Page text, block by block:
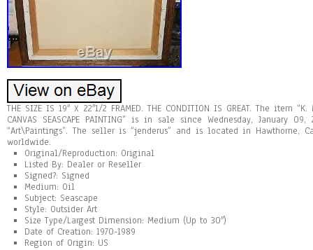
THE SIZE IS 19″ X 22″1/2 FRAMED. THE CONDITION IS GREAT. The item
CANVAS SEASCAPE PAINTING” is in sale since Wednesday, January
“Art\Paintings”. The seller is “jenderus” and is located in Hawthorne,
worldwide.
Original/Reproduction: Original
Listed By: Dealer or Reseller
Signed?: Signed
Medium: Oil
Subject: Seascape
Style: Outsider Art
Size Type/Largest Dimension: Medium (Up to 30″)
Date of Creation: 1970-1989
Region of Origin: US